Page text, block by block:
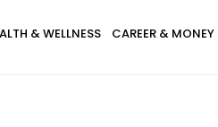
& WELLNESS CAREER & MONEY